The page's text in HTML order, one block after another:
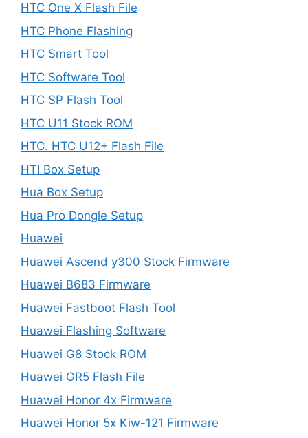
HTC One X Flash File
HTC Phone Flashing
HTC Smart Tool
HTC Software Tool
HTC SP Flash Tool
HTC U11 Stock ROM
HTC. HTC U12+ Flash File
HTI Box Setup
Hua Box Setup
Hua Pro Dongle Setup
Huawei
Huawei Ascend y300 Stock Firmware
Huawei B683 Firmware
Huawei Fastboot Flash Tool
Huawei Flashing Software
Huawei G8 Stock ROM
Huawei GR5 Flash File
Huawei Honor 4x Firmware
Huawei Honor 5x Kiw-121 Firmware